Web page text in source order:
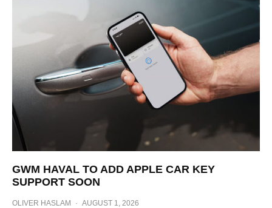
GWM HAVAL TO ADD APPLE CAR KEY
SUPPORT SOON
OLIVER HASLAM · AUGUST 1, 2026